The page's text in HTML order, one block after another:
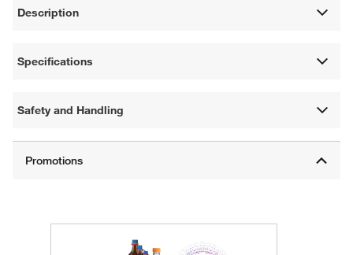
Description
Specifications
Safety and Handling